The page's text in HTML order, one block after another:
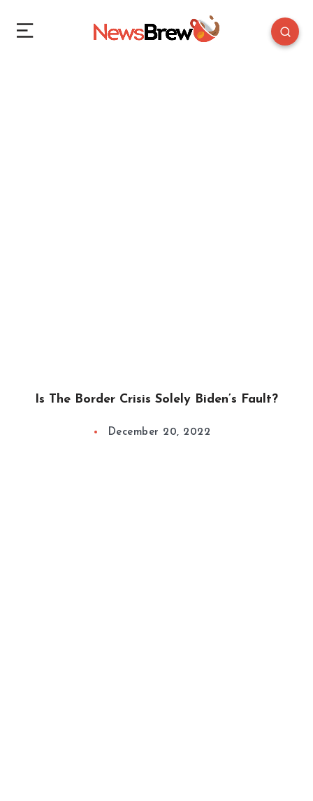
Is The Border Crisis Solely Biden’s Fault?
December 20, 2022